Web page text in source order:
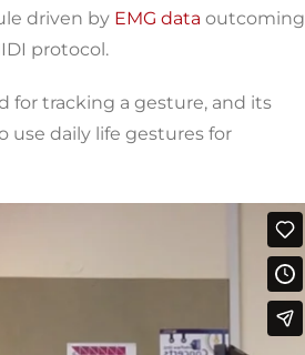
driven by EMG data outcoming
protocol.
for tracking a gesture, and its
daily life gestures for